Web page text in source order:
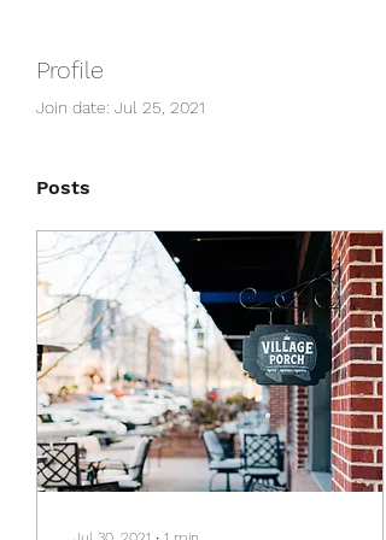
Profile
Join date: Jul 25, 2021
Posts